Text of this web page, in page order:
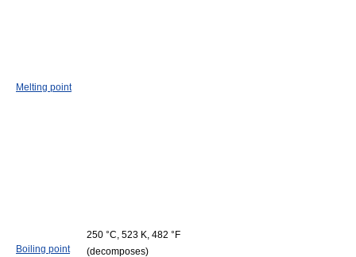
Melting point
Boiling point
250 °C, 523 K, 482 °F
(decomposes)